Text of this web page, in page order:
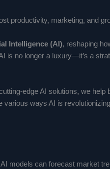
productivity, marketing, and
Intelligence (AI), reshaping
is no longer a luxury—it’s a
edge AI solutions, we help
various ways AI is
models can forecast market